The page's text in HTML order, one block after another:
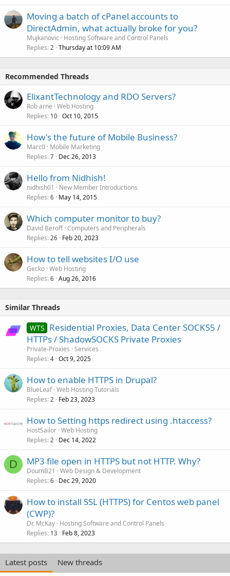
Moving a batch of cPanel accounts to
DirectAdmin, what actually broke for you?
Mujkanovic
Hosting Software and Control Panels
Replies 2 Thursday at 10:09 AM
Recommended Threads
ElixantTechnology and RDO Servers?
Rob arne Web Hosting
Replies 10 Oct 10, 2015
How's the future of Mobile Business?
Marc0 Mobile Marketing
Replies 7 Dec 26, 2013
Hello from Nidhish!
nidhish01
New Member Introductions
Replies 6 May 14, 2015
Which computer monitor to buy?
David Beroff Computers and Peripherals
Replies 26 Feb 20, 2023
How to tell websites I/O use
Gecko Web Hosting
Replies 6 Aug 26, 2016
Similar Threads
WTS Residential Proxies, Data Center SOCKS5 /
HTTPs / ShadowSOCKS Private Proxies
Private-Proxies Services
Replies 4 Oct 9, 2025
How to enable HTTPS in Drupal?
BlueLeaf Web Hosting Tutorials
Replies 2 Feb 23, 2023
How to Setting https redirect using .htaccess?
HostSailor Web Hosting
Replies 2 Dec 14, 2022
D MP3 file open in HTTPS but not HTTP. Why?
DoumB21
Web Design & Development
Replies 6 Dec 29, 2020
How to install SSL (HTTPS) for Centos web panel
(CWP)?
Dr. McKay Hosting Software and Control Panels
Replies 13 Feb 8, 2023
Latest posts
New threads